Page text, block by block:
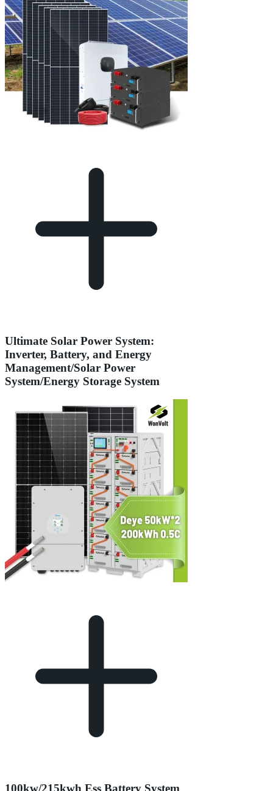
Ultimate Solar Power System:
Inverter, Battery, and Energy
Management/Solar Power
System/Energy Storage System
100kw/215kwh Ess Battery System